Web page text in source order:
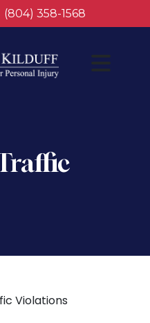
(804) 358-1568
Violations